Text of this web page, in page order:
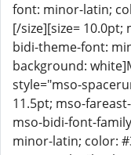
font: minor-latin;
[/size][size=
bidi-theme-font:
background:
style="mso-
11.5pt; mso-
mso-bidi-font-
minor-latin; color: